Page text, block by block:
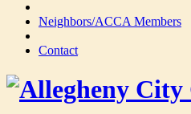
Neighbors/ACCA Members
Contact